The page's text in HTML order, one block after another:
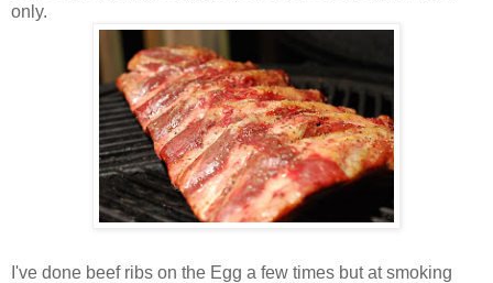
only.
I've done beef ribs on the Egg a few times but at smoking